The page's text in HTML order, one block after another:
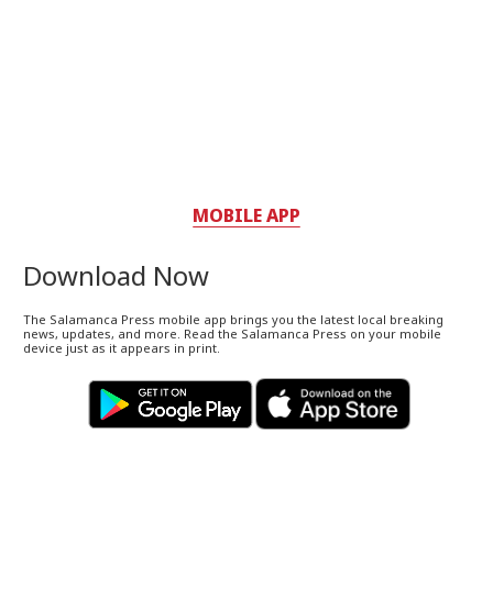
MOBILE APP
Download Now
The Salamanca Press mobile app brings you the latest local breaking
news, updates, and more. Read the Salamanca Press on your mobile
device just as it appears in print.